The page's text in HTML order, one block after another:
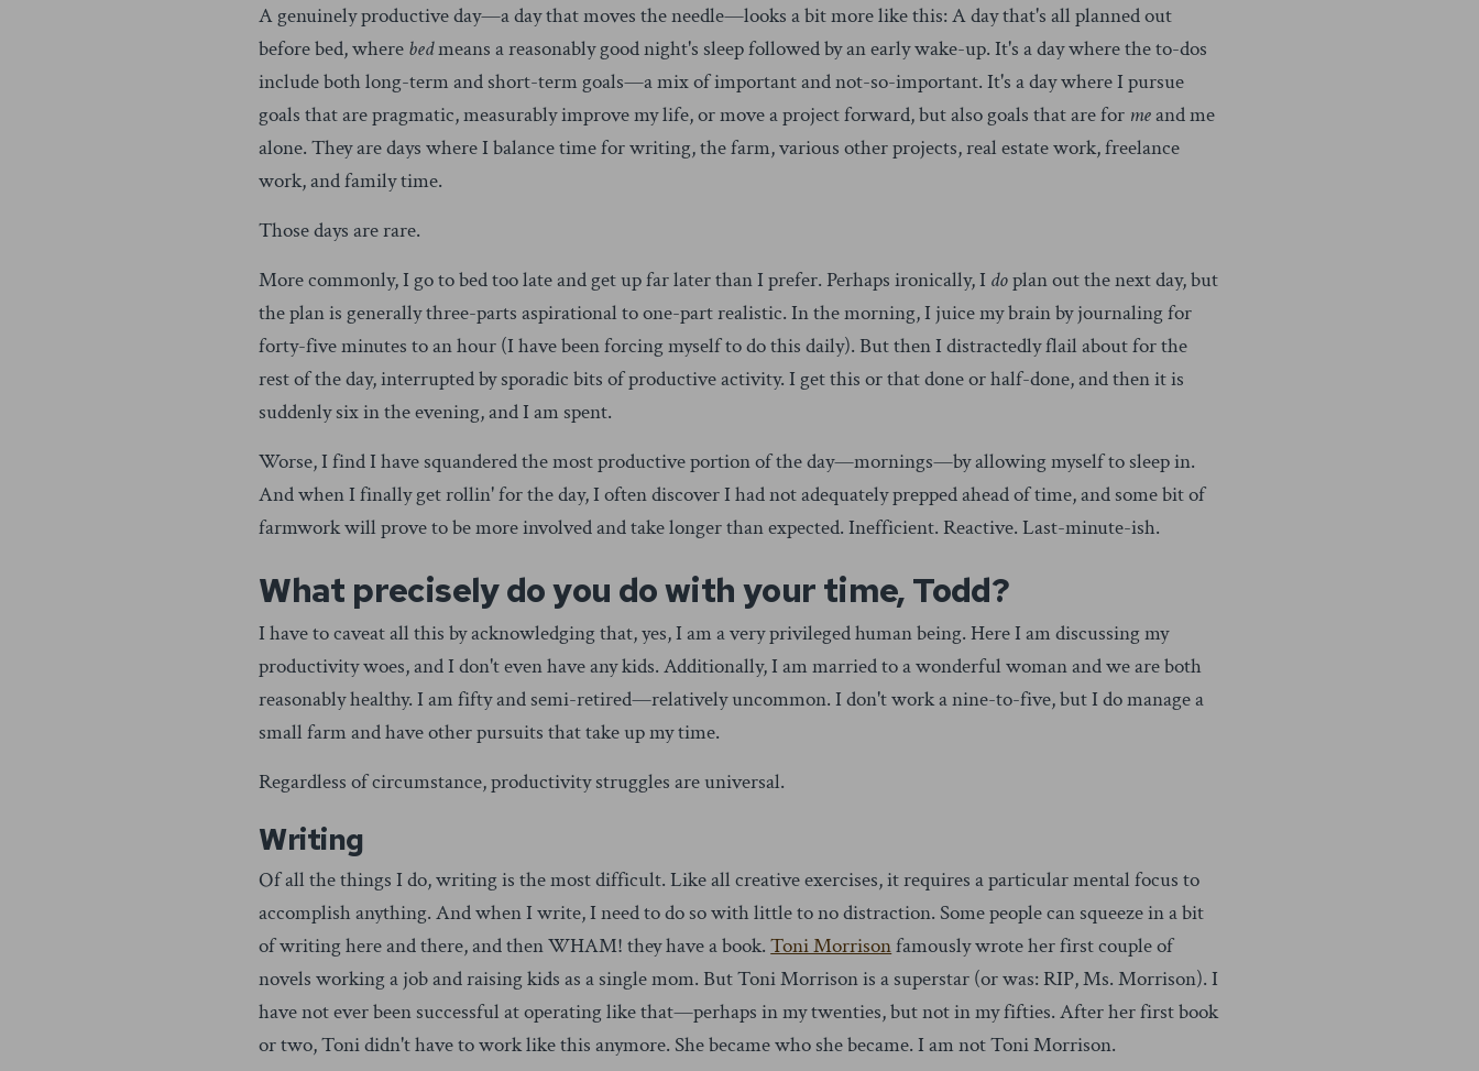
A genuinely productive day—a day that moves the needle—looks a bit more like this: A day that's all planned out
before bed, where bedmeans a reasonably good night's sleep followed by an early wake-up. It's a day where the to-dos
include both long-term and short-term goals—a mix of important and not-so-important. It's a day where I pursue
goals that are pragmatic, measurably improve my life, or move a project forward, but also goals that are for meand me
alone. They are days where I balance time for writing, the farm, various other projects, real estate work, freelance
work, and family time.
Those days are rare.
More commonly, I go to bed too late and get up far later than I prefer. Perhaps ironically, I doplan out the next day, but
the plan is generally three-parts aspirational to one-part realistic. In the morning, I juice my brain by journaling for
forty-five minutes to an hour (I have been forcing myself to do this daily). But then I distractedly flail about for the
rest of the day, interrupted by sporadic bits of productive activity. I get this or that done or half-done, and then it is
suddenly six in the evening, and I am spent.
Worse, I find I have squandered the most productive portion of the day—mornings—by allowing myself to sleep in.
And when I finally get rollin' for the day, I often discover I had not adequately prepped ahead of time, and some bit of
farmwork will prove to be more involved and take longer than expected. Inefficient. Reactive. Last-minute-ish.
What precisely do you do with your time, Todd?
I have to caveat all this by acknowledging that, yes, I am a very privileged human being. Here I am discussing my
productivity woes, and I don't even have any kids. Additionally, I am married to a wonderful woman and we are both
reasonably healthy. I am fifty and semi-retired—relatively uncommon. I don't work a nine-to-five, but I do manage a
small farm and have other pursuits that take up my time.
Regardless of circumstance, productivity struggles are universal.
Writing
Of all the things I do, writing is the most difficult. Like all creative exercises, it requires a particular mental focus to
accomplish anything. And when I write, I need to do so with little to no distraction. Some people can squeeze in a bit
of writing here and there, and then WHAM! they have a book.Toni Morrisonfamously wrote her first couple of
novels working a job and raising kids as a single mom. But Toni Morrison is a superstar (or was: RIP, Ms. Morrison). I
have not ever been successful at operating like that—perhaps in my twenties, but not in my fifties. After her first book
or two, Toni didn't have to work like this anymore. She became who she became. I am not Toni Morrison.